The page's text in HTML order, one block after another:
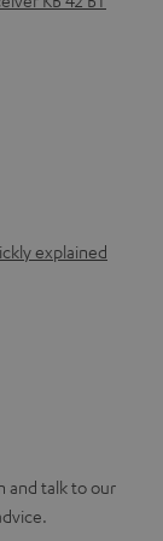
explained
and talk to our